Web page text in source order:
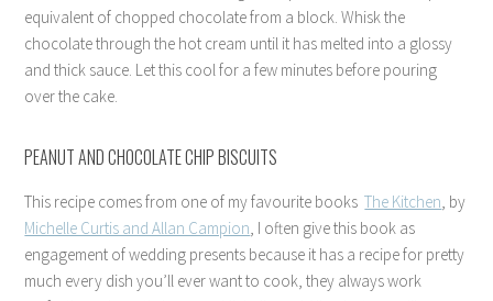
equivalent of chopped chocolate from a block. Whisk the
chocolate through the hot cream until it has melted into a glossy
and thick sauce. Let this cool for a few minutes before pouring
over the cake.
PEANUT AND CHOCOLATE CHIP BISCUITS
This recipe comes from one of my favourite booksThe Kitchen , by
Michelle Curtis and Allan Campion , I often give this book as
engagement of wedding presents because it has a recipe for pretty
much every dish you’ll ever want to cook, they always work